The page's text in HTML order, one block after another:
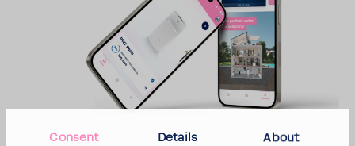
Consent Details About